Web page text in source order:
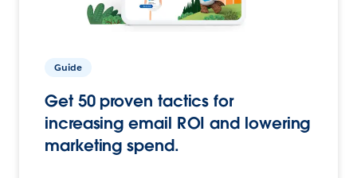
Guide
Get 50 proven tactics for
increasing email ROI and lowering
marketing spend.